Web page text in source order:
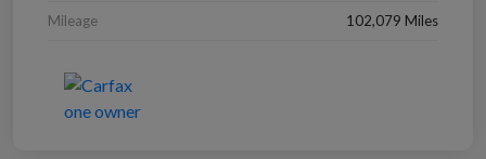
Mileage 102,079 Miles